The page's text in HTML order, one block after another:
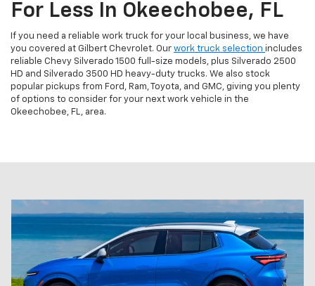
For Less In Okeechobee, FL
If you need a reliable work truck for your local business, we have
you covered at Gilbert Chevrolet. Our work truck selection includes
reliable Chevy Silverado 1500 full-size models, plus Silverado 2500
HD and Silverado 3500 HD heavy-duty trucks. We also stock
popular pickups from Ford, Ram, Toyota, and GMC, giving you plenty
of options to consider for your next work vehicle in the
Okeechobee, FL, area.